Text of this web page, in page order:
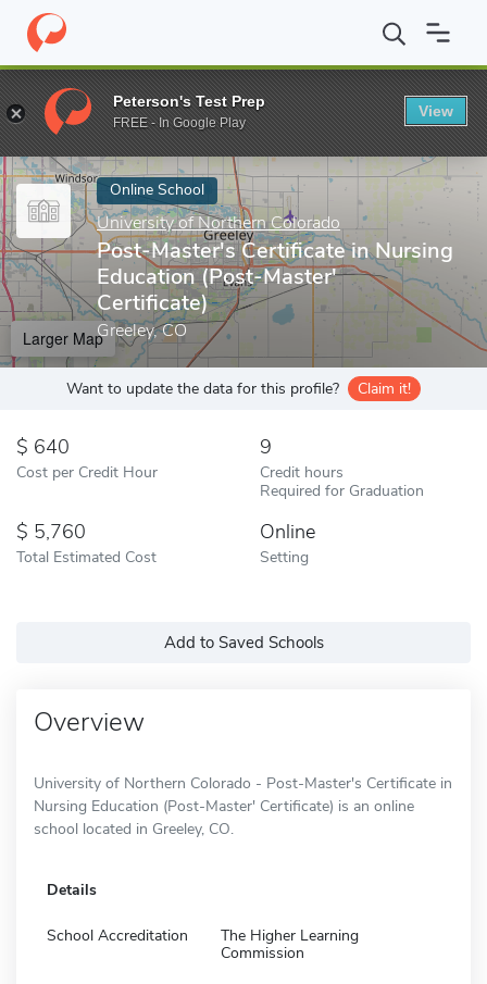
Home Online Schools University of Northern Colorado Post-
Enter a keyword
Online School
University of Northern Colorado
Post-Master's Certificate in Nursing
Education (Post-Master'
Certificate)
Greeley, CO
Larger Map
Want to update the data for this profile? Claim it!
640
Cost per Credit Hour
9
Credit hours
Required for Graduation
5,760
Total Estimated Cost
Online
Setting
Add to Saved Schools
Overview
University of Northern Colorado - Post-Master's Certificate in
Nursing Education (Post-Master' Certificate) is an online
school located in Greeley, CO.
Details
School Accreditation
The Higher Learning
Commission
Peterson's Test Prep
FREE - In Google Play
View